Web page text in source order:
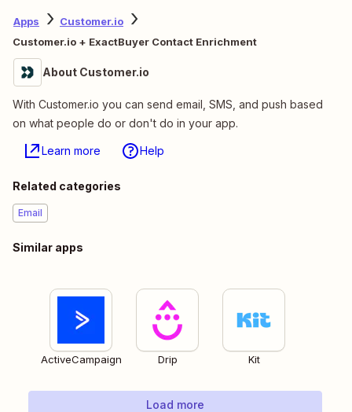
Apps
Customer.io
Customer.io + ExactBuyer Contact Enrichment
About Customer.io
With Customer.io you can send email, SMS, and push based
on what people do or don't do in your app.
Learn more Help
Related categories
Email
Similar apps
ActiveCampaign Drip Kit
Load more